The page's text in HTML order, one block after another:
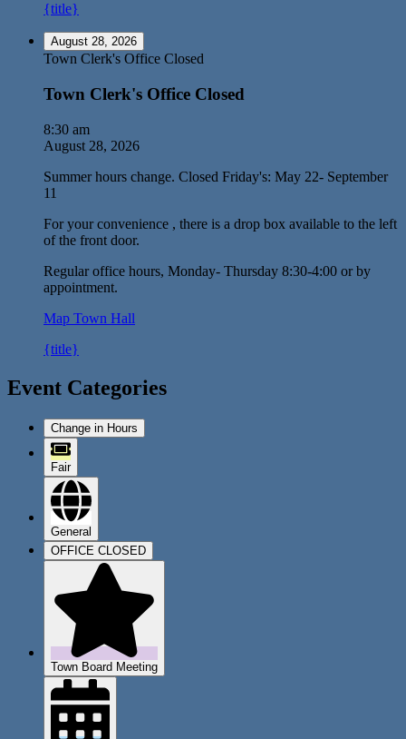
{title}
August 28, 2026
Town Clerk's Office Closed
Town Clerk's Office Closed
8:30 am
August 28, 2026
Summer hours change. Closed Friday's: May 22- September
11
For your convenience , there is a drop box available to the left
of the front door.
Regular office hours, Monday- Thursday 8:30-4:00 or by
appointment.
Map Town Hall
{title}
Event Categories
Change in Hours
Fair
General
OFFICE CLOSED
Town Board Meeting